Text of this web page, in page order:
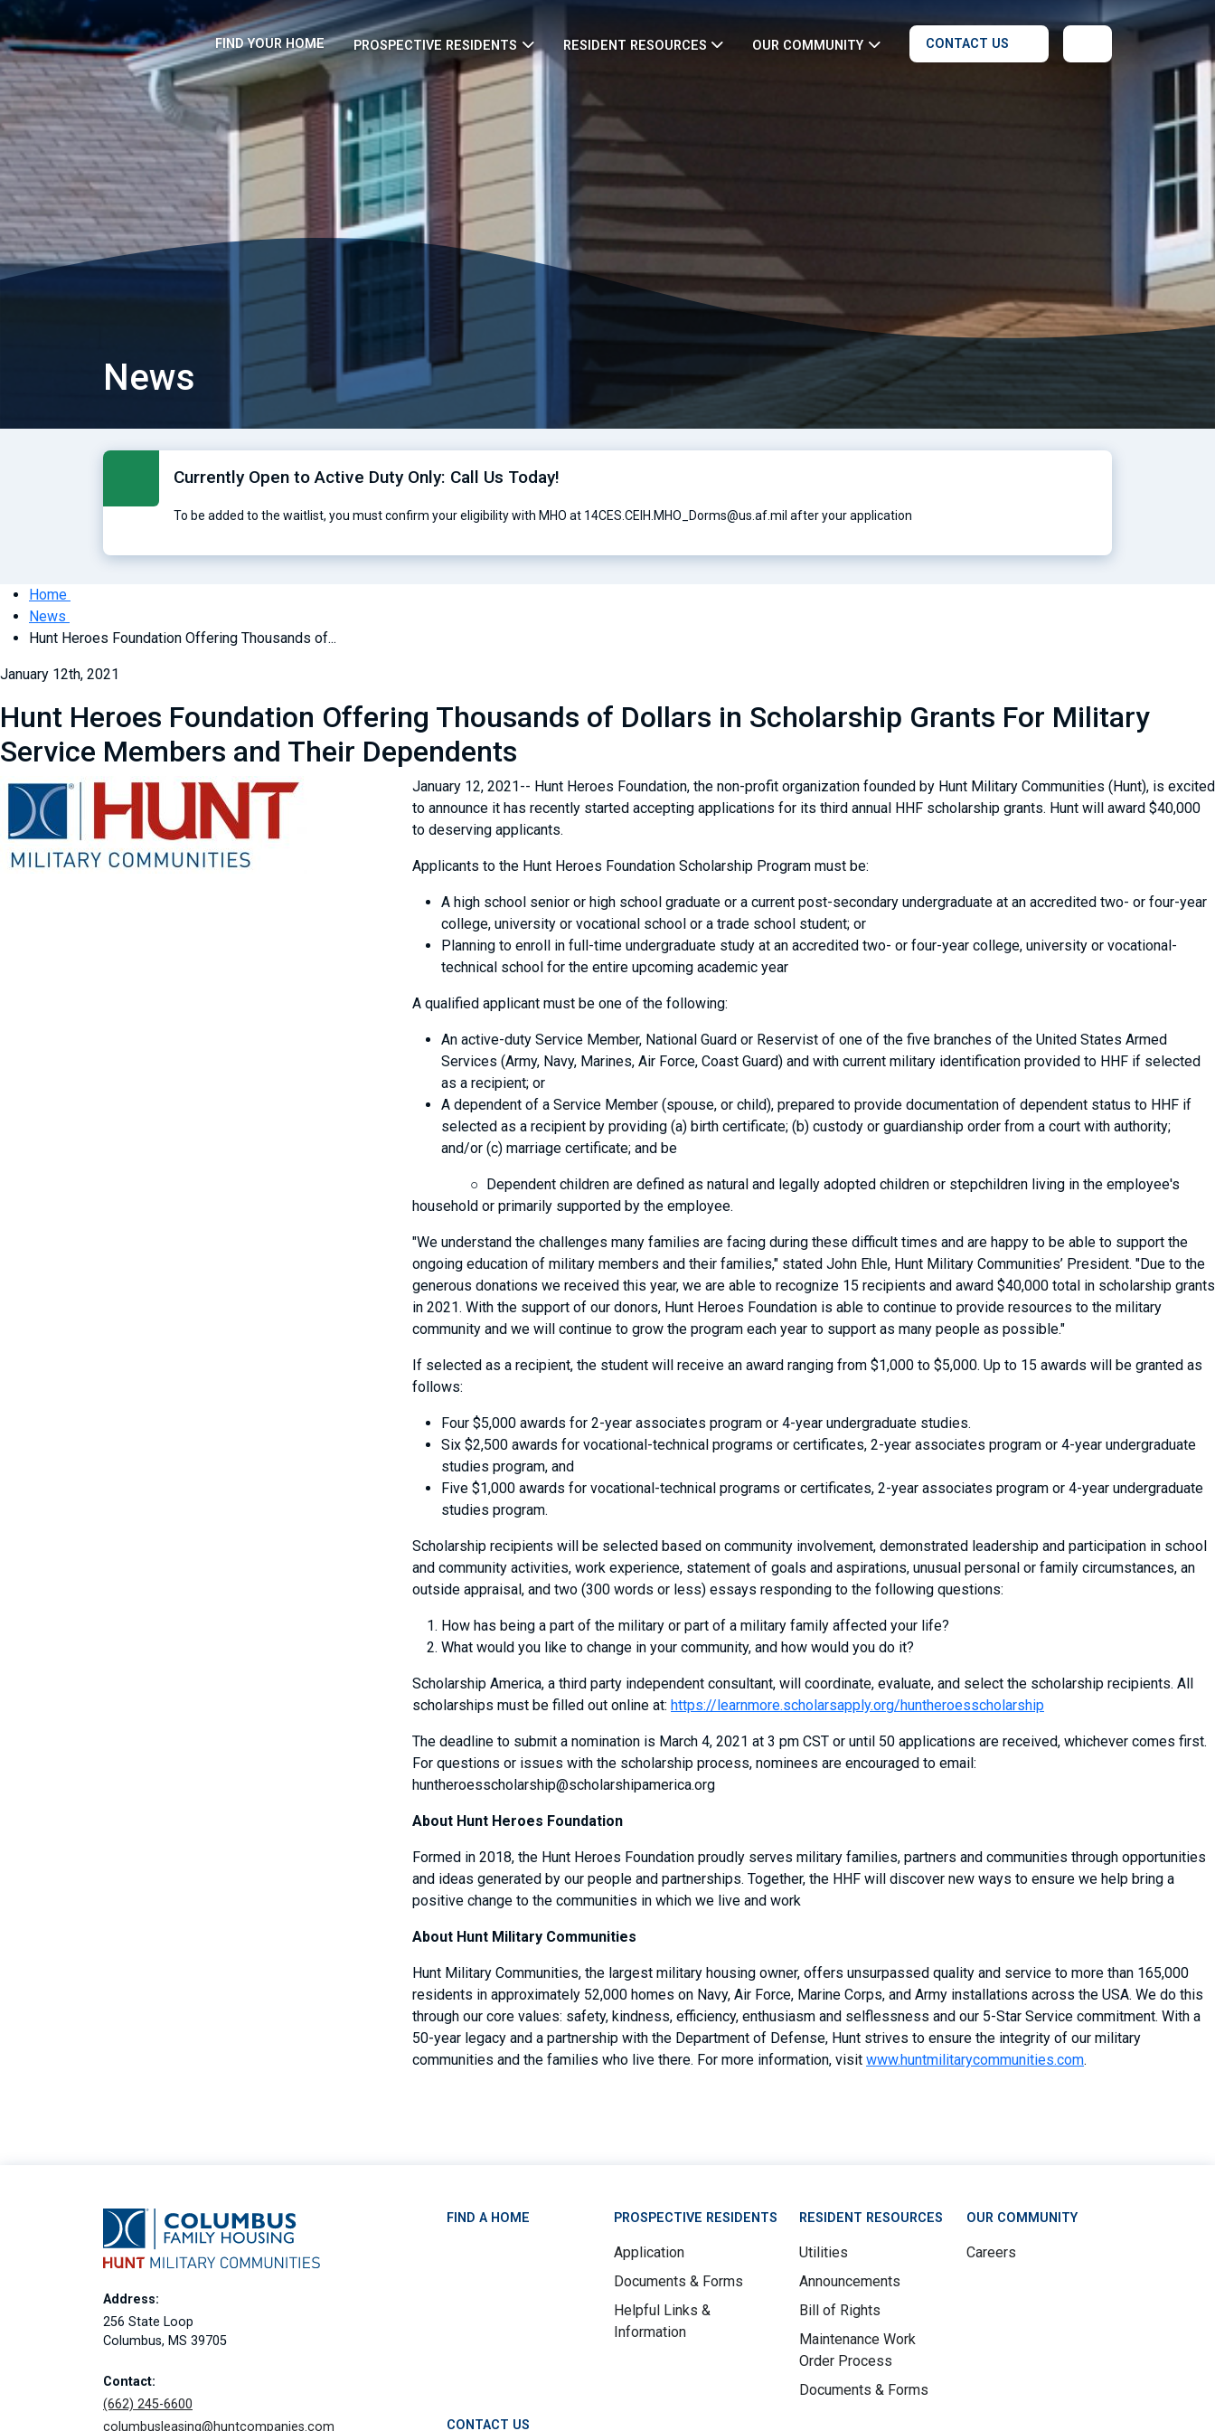
FIND YOUR HOME PROSPECTIVE RESIDENTS RESIDENT RESOURCES OUR COMMUNITY CONTACT US
News
Currently Open to Active Duty Only: Call Us Today!
To be added to the waitlist, you must confirm your eligibility with MHO at 14CES.CEIH.MHO_Dorms@us.af.mil after your application
Home
News
Hunt Heroes Foundation Offering Thousands of...
January 12th, 2021
Hunt Heroes Foundation Offering Thousands of Dollars in Scholarship Grants For Military
Service Members and Their Dependents
January 12, 2021-- Hunt Heroes Foundation, the non-profit organization founded by Hunt Military Communities (Hunt), is excited
to announce it has recently started accepting applications for its third annual HHF scholarship grants. Hunt will award $40,000
to deserving applicants.
Applicants to the Hunt Heroes Foundation Scholarship Program must be:
A high school senior or high school graduate or a current post-secondary undergraduate at an accredited two- or four-year
college, university or vocational school or a trade school student; or
Planning to enroll in full-time undergraduate study at an accredited two- or four-year college, university or vocational-
technical school for the entire upcoming academic year
A qualified applicant must be one of the following:
An active-duty Service Member, National Guard or Reservist of one of the five branches of the United States Armed
Services (Army, Navy, Marines, Air Force, Coast Guard) and with current military identification provided to HHF if selected
as a recipient; or
A dependent of a Service Member (spouse, or child), prepared to provide documentation of dependent status to HHF if
selected as a recipient by providing (a) birth certificate; (b) custody or guardianship order from a court with authority;
and/or (c) marriage certificate; and be
○ Dependent children are defined as natural and legally adopted children or stepchildren living in the employee's
household or primarily supported by the employee.
"We understand the challenges many families are facing during these difficult times and are happy to be able to support the
ongoing education of military members and their families," stated John Ehle, Hunt Military Communities’ President. "Due to the
generous donations we received this year, we are able to recognize 15 recipients and award $40,000 total in scholarship grants
in 2021. With the support of our donors, Hunt Heroes Foundation is able to continue to provide resources to the military
community and we will continue to grow the program each year to support as many people as possible."
If selected as a recipient, the student will receive an award ranging from $1,000 to $5,000. Up to 15 awards will be granted as
follows:
Four $5,000 awards for 2-year associates program or 4-year undergraduate studies.
Six $2,500 awards for vocational-technical programs or certificates, 2-year associates program or 4-year undergraduate
studies program, and
Five $1,000 awards for vocational-technical programs or certificates, 2-year associates program or 4-year undergraduate
studies program.
Scholarship recipients will be selected based on community involvement, demonstrated leadership and participation in school
and community activities, work experience, statement of goals and aspirations, unusual personal or family circumstances, an
outside appraisal, and two (300 words or less) essays responding to the following questions:
How has being a part of the military or part of a military family affected your life?
What would you like to change in your community, and how would you do it?
Scholarship America, a third party independent consultant, will coordinate, evaluate, and select the scholarship recipients. All
scholarships must be filled out online at: https://learnmore.scholarsapply.org/huntheroesscholarship
The deadline to submit a nomination is March 4, 2021 at 3 pm CST or until 50 applications are received, whichever comes first.
For questions or issues with the scholarship process, nominees are encouraged to email:
huntheroesscholarship@scholarshipamerica.org
About Hunt Heroes Foundation
Formed in 2018, the Hunt Heroes Foundation proudly serves military families, partners and communities through opportunities
and ideas generated by our people and partnerships. Together, the HHF will discover new ways to ensure we help bring a
positive change to the communities in which we live and work
About Hunt Military Communities
Hunt Military Communities, the largest military housing owner, offers unsurpassed quality and service to more than 165,000
residents in approximately 52,000 homes on Navy, Air Force, Marine Corps, and Army installations across the USA. We do this
through our core values: safety, kindness, efficiency, enthusiasm and selflessness and our 5-Star Service commitment. With a
50-year legacy and a partnership with the Department of Defense, Hunt strives to ensure the integrity of our military
communities and the families who live there. For more information, visit www.huntmilitarycommunities.com.
Address:
256 State Loop
Columbus, MS 39705
Contact:
(662) 245-6600
columbusleasing@huntcompanies.com
FIND A HOME PROSPECTIVE RESIDENTS
Application
Documents & Forms
Helpful Links &
Information
RESIDENT RESOURCES
Utilities
Announcements
Bill of Rights
Maintenance Work
Order Process
Documents & Forms
OUR COMMUNITY
Careers
CONTACT US